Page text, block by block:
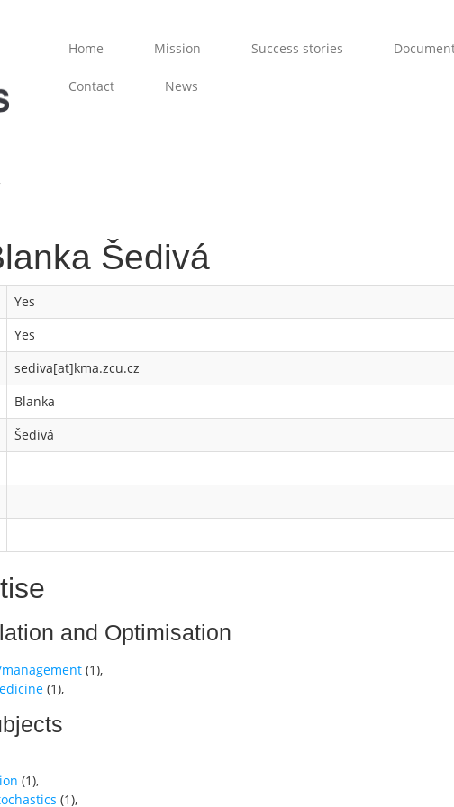
Home Mission Success stories
Contact News
Šedivá
Yes
Yes
sediva[at]kma.zcu.cz
Blanka
Šedivá
and Optimisation
(1),
(1),
(1),
(1),